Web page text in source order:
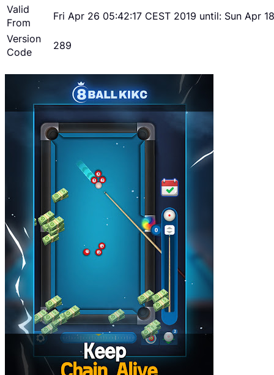
Valid
From
Fri Apr 26 05:42:17 CEST 2019 until: Sun Apr
Version
Code
289